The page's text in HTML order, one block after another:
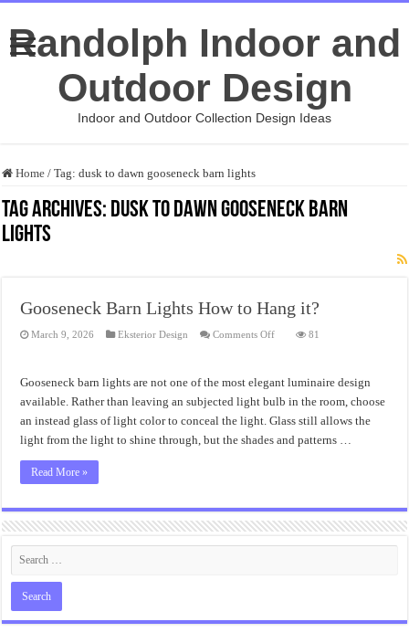
Randolph Indoor and
Outdoor Design
Indoor and Outdoor Collection Design Ideas
Home / Tag:dusk to dawn gooseneck barn lights
Tag Archives: dusk to dawn gooseneck barn
lights
Gooseneck Barn Lights How to Hang it?
March 9, 2026 Eksterior Design Comments Offon
How
to
Hang
81
Gooseneck barn lights are not one of the most elegant luminaire design
available. Rather than leaving an subjected light bulb in the room, choose
an instead glass of light color to conceal the light. Glass still allows the
light from the light to shine through, but the shades and patterns …
Read More »